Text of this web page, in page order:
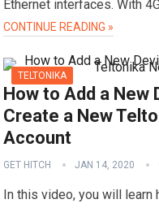
Ethernet interfaces. With
CONTINUE READING »
TELTONIKA
How to Add a New
Create a New
Account
GET HITCH JAN 14, 2020
In this video, you will learn